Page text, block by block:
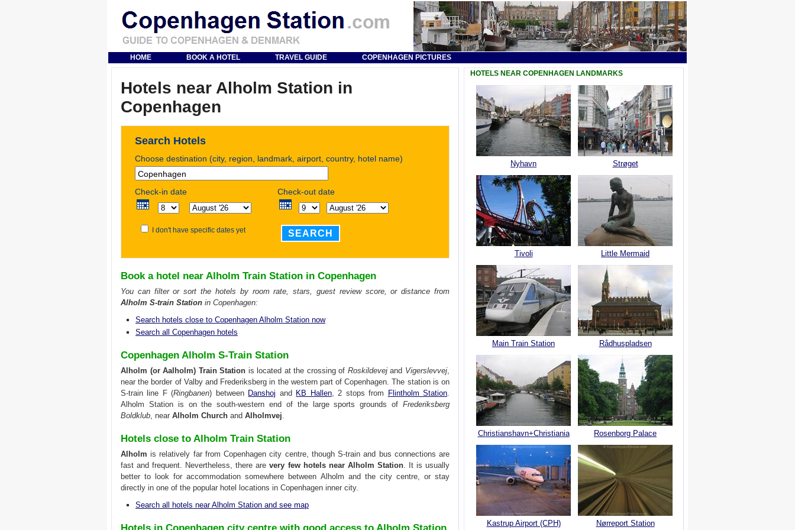
HOME BOOK A HOTEL TRAVEL GUIDE COPENHAGEN PICTURES
Hotels near Alholm Station in
Copenhagen
Search Hotels
Choose destination (city, region, landmark, airport, country, hotel name)
Check-in date Check-out date
I don't have specific dates yet SEARCH
Book a hotel near Alholm Train Station in Copenhagen
You can filter or sort the hotels by room rate, stars, guest review score, or distance from
Alholm S-train Station in Copenhagen:
Search hotels close to Copenhagen Alholm Station now
Search all Copenhagen hotels
Copenhagen Alholm S-Train Station
Alholm (or Aalholm) Train Station is located at the crossing of Roskildevejand Vigerslevvej,
near the border of Valby and Frederiksberg in the western part of Copenhagen. The station is on
S-train line F (Ringbanen) between Danshoj and KB Hallen, 2 stops from Flintholm Station.
Alholm Station is on the south-western end of the large sports grounds of Frederiksberg
Boldklub, near Alholm Church and Alholmvej.
Hotels close to Alholm Train Station
Alholm is relatively far from Copenhagen city centre, though S-train and bus connections are
fast and frequent. Nevertheless, there arevery few hotels near Alholm Station. It is usually
better to look for accommodation somewhere between Alholm and the city centre, or stay
directly in one of the popular hotel locations in Copenhagen inner city.
Search all hotels near Alholm Station and see map
HOTELS NEAR COPENHAGEN LANDMARKS
Nyhavn
Tivoli
Main Train Station
Christianshavn+Christiania
Kastrup Airport (CPH)
Strøget
Little Mermaid
Rådhuspladsen
Rosenborg Palace
Nørreport Station